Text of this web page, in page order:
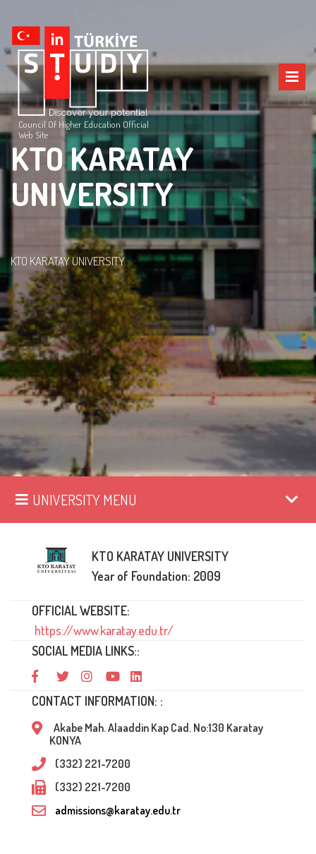
Council Of Higher Education Official
Web Site
KTO KARATAY
UNIVERSITY
KTO KARATAY UNIVERSITY
UNIVERSITY MENU
KTO KARATAY UNIVERSITY
Year of Foundation: 2009
OFFICIAL WEBSITE:
https://www.karatay.edu.tr/
SOCIAL MEDIA LINKS::
CONTACT INFORMATION: :
Akabe Mah. Alaaddin Kap Cad. No:130 Karatay
KONYA
(332) 221-7200
(332) 221-7200
admissions@karatay.edu.tr